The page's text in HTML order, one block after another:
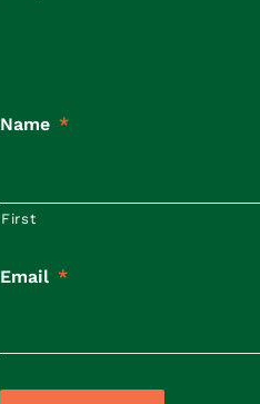
Name *
First
Email *